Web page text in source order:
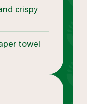
crispy
towel